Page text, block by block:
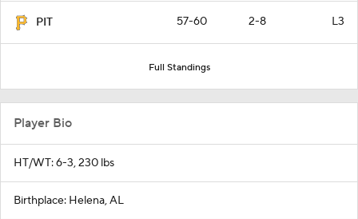
PIT 57-60 2-8 L3
Full Standings
Player Bio
HT/WT: 6-3, 230 lbs
Birthplace: Helena, AL